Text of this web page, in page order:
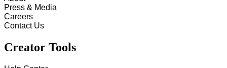
Press & Media
Careers
Contact Us
Creator Tools